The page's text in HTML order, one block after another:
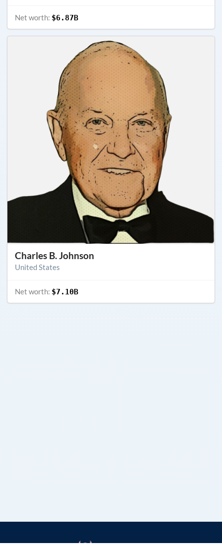
Net worth: $6.87B
Charles B. Johnson
United States
Net worth: $7.10B